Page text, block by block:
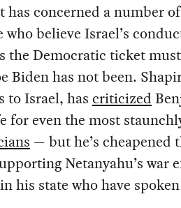
has concerned a number
believe Israel’s
the Democratic ticket
Biden has not been.
to Israel, hascriticized
for even the most
— but he’s
Netanyahu’s war
his state who have